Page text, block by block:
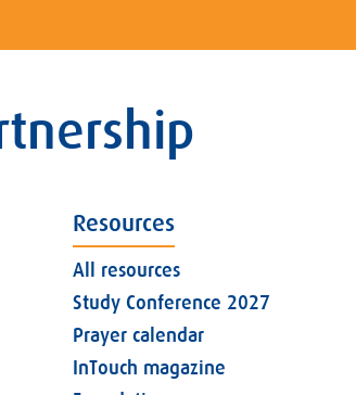
Resources
All resources
Study Conference 2027
Prayer calendar
InTouch magazine